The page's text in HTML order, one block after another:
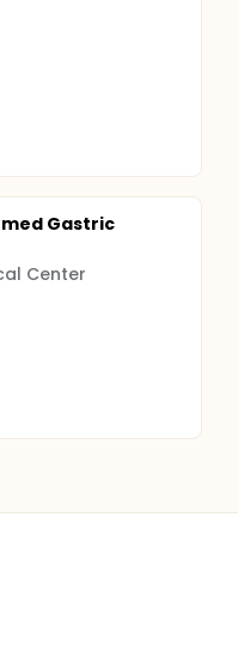
Gastric
Center